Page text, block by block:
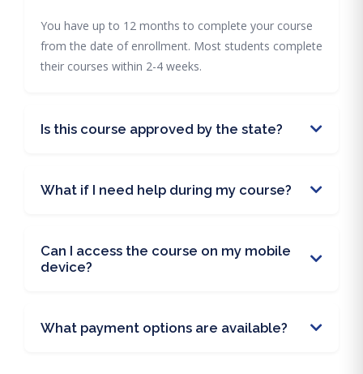
You have up to 12 months to complete your course
from the date of enrollment. Most students complete
their courses within 2-4 weeks.
Is this course approved by the state?
What if I need help during my course?
Can I access the course on my mobile
device?
What payment options are available?